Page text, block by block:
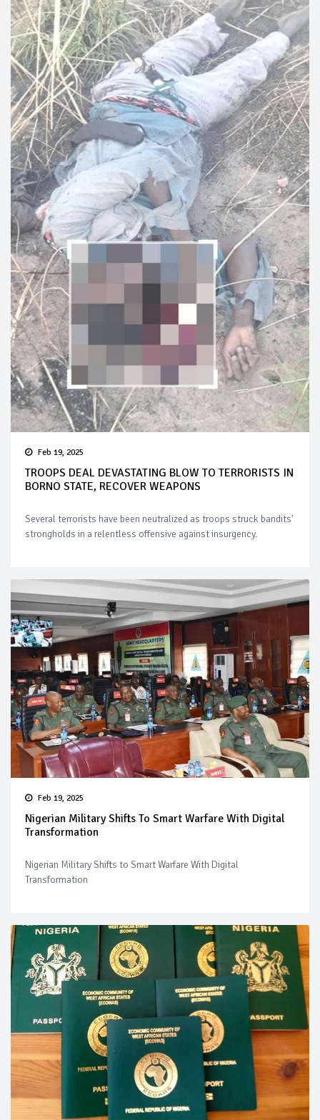
Feb 19, 2025
TROOPS DEAL DEVASTATING BLOW TO TERRORISTS IN
BORNO STATE, RECOVER WEAPONS
Several terrorists have been neutralized as troops struck bandits'
strongholds in a relentless offensive against insurgency.
Feb 19, 2025
Nigerian Military Shifts To Smart Warfare With Digital
Transformation
Nigerian Military Shifts to Smart Warfare With Digital
Transformation